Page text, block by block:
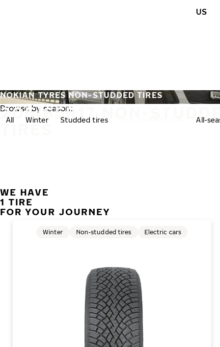
US
205/65R17 NON-
TIRES
NOKIAN TYRES NON-STUDDED TIRES
Browse by season:
All Winter Studded tires All-
WE HAVE
1 TIRE
FOR YOUR JOURNEY
Winter Non-studded tires Electric cars